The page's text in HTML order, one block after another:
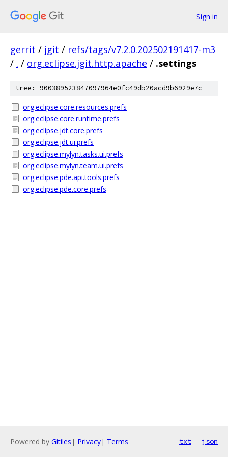
Sign in
gerrit / jgit / refs/tags/v7.2.0.202502191417-m3
/ . / org.eclipse.jgit.http.apache / .settings
tree: 900389523847097964e0fc49db20acd9b6929e7c
org.eclipse.core.resources.prefs
org.eclipse.core.runtime.prefs
org.eclipse.jdt.core.prefs
org.eclipse.jdt.ui.prefs
org.eclipse.mylyn.tasks.ui.prefs
org.eclipse.mylyn.team.ui.prefs
org.eclipse.pde.api.tools.prefs
org.eclipse.pde.core.prefs
Powered by Gitiles | Privacy| Terms txt json